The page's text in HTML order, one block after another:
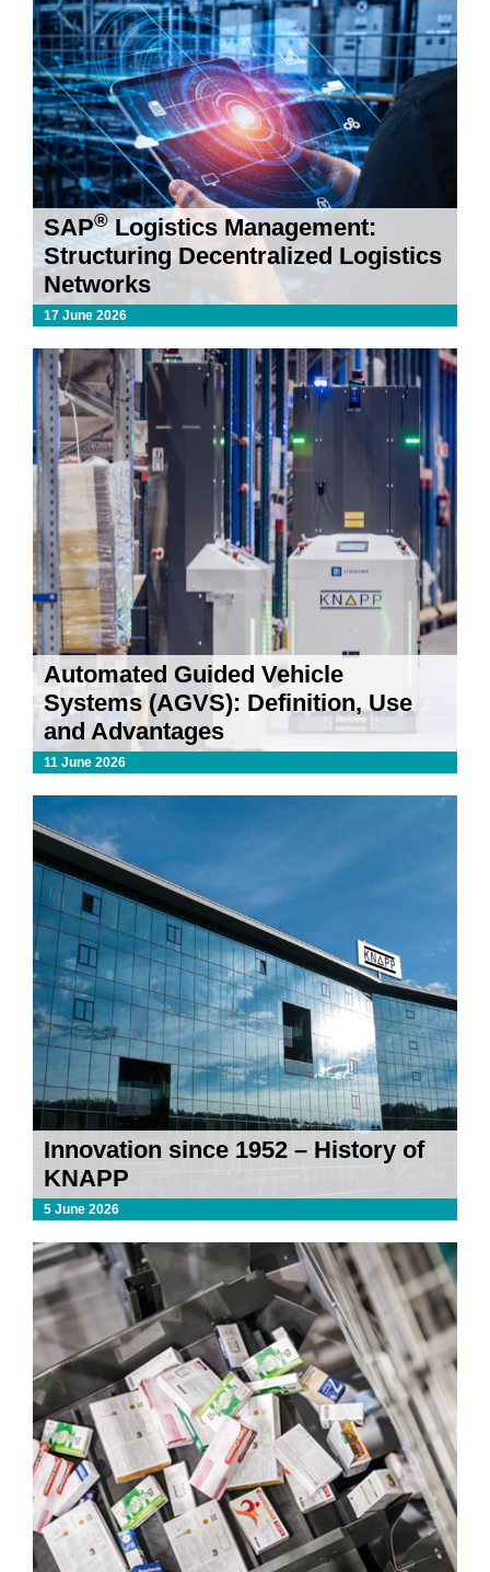
SAP®Logistics Management:
Structuring Decentralized Logistics
Networks
17 June 2026
Automated Guided Vehicle
Systems (AGVS): Definition, Use
and Advantages
11 June 2026
Innovation since 1952 – History of
KNAPP
5 June 2026